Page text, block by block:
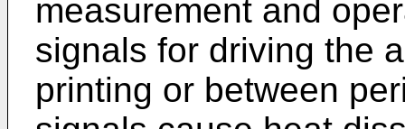
measurement and
signals for driving the
printing or between